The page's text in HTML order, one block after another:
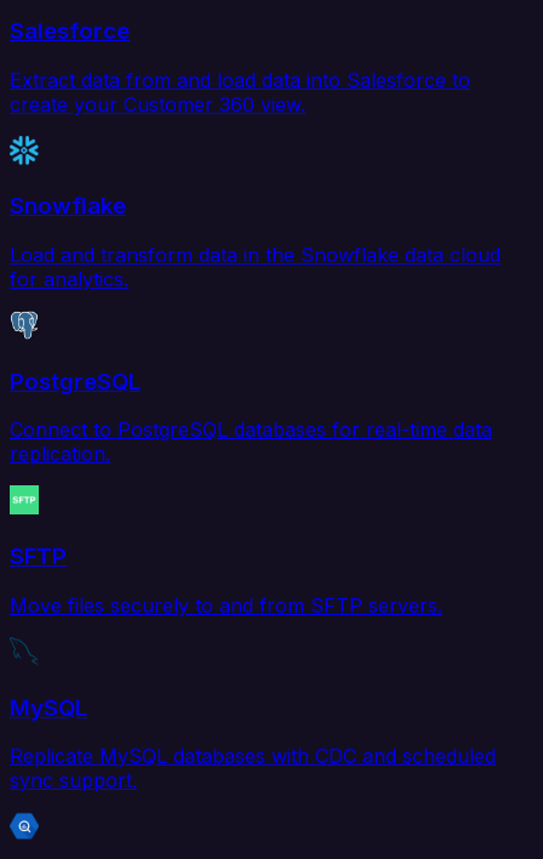
Salesforce
Extract data from and load data into Salesforce to
create your Customer 360 view.
Snowflake
Load and transform data in the Snowflake data cloud
for analytics.
PostgreSQL
Connect to PostgreSQL databases for real-time data
replication.
SFTP
Move files securely to and from SFTP servers.
MySQL
Replicate MySQL databases with CDC and scheduled
sync support.